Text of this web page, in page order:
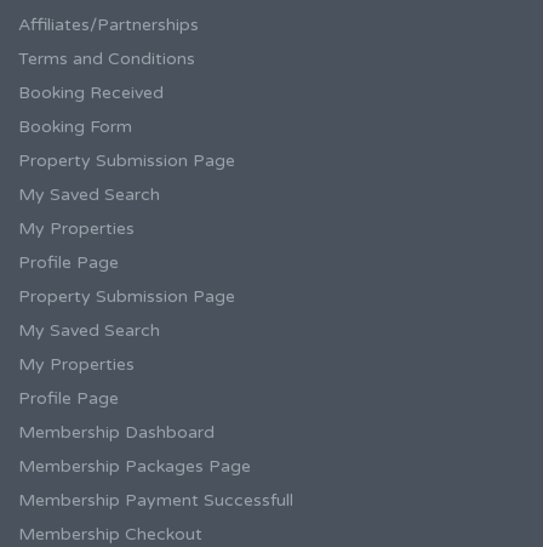
Affiliates/Partnerships
Terms and Conditions
Booking Received
Booking Form
Property Submission Page
My Saved Search
My Properties
Profile Page
Property Submission Page
My Saved Search
My Properties
Profile Page
Membership Dashboard
Membership Packages Page
Membership Payment Successfull
Membership Checkout